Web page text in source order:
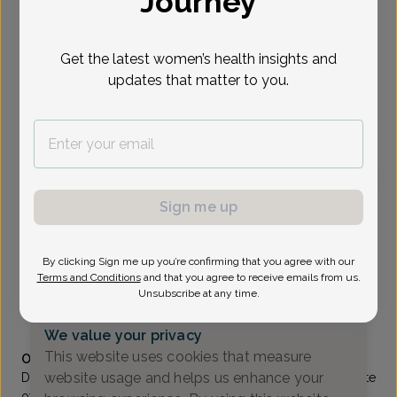
need a little bit more information.
Please call our office to schedule your
appointment.
Lakewood -590 West Kennedy Boulevard, Lakewood,
Accepted insurances
Overview
Dr. Tal graduated suma cum laude from Polytechnic Institute
We value your privacy
This website uses cookies that measure
website usage and helps us enhance your
Get the latest women’s health insights and
updates that matter to you.
Sign me up
By clicking Sign me up you’re confirming that you agree with our
Terms and Conditions and that you agree to receive emails from us.
Unsubscribe at any time.